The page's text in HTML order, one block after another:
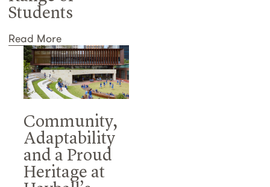
Students
Read More
Community,
Adaptability
and a Proud
Heritage at